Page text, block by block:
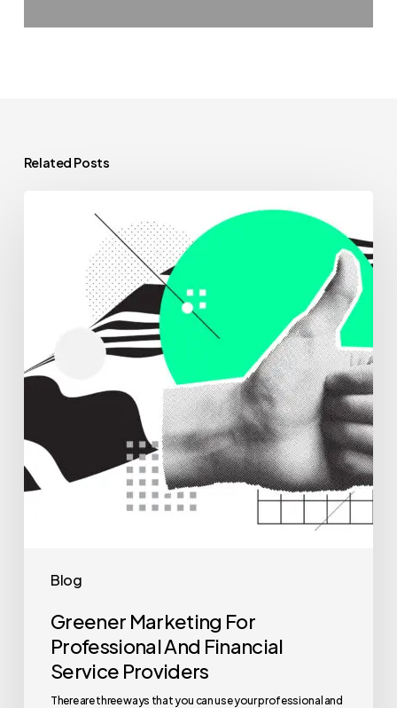
Related Posts
Blog
Greener Marketing For
Professional And Financial
Service Providers
There are three ways that you can use your professional and